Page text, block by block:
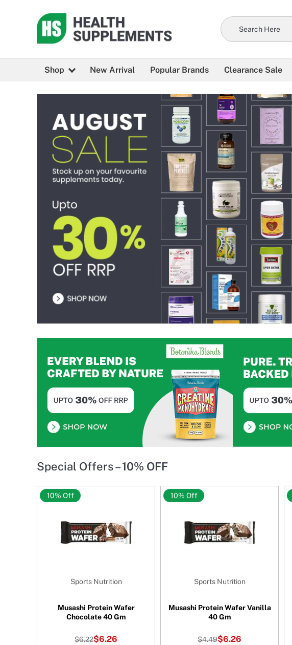
Shop New Arrival Popular Brands Clearance Sale
Special Offers –10% OFF
Sports Nutrition
Musashi Protein Wafer
Chocolate 40 Gm
$6.22$6.26
10% Off
Sports Nutrition
Musashi Protein Wafer Vanilla
40 Gm
$4.49$6.26
10% Off